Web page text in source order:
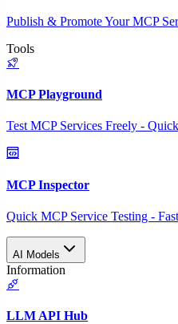
Publish & Promote Your MCP
Tools
MCP Playground
Test MCP Services Freely -
MCP Inspector
Quick MCP Service Testing -
AI Models
Information
LLM API Hub